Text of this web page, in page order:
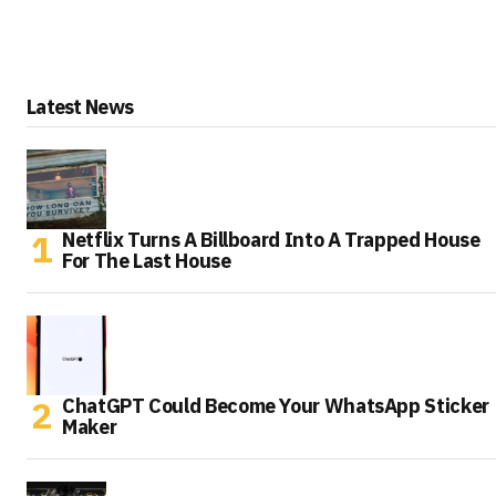
Latest News
Netflix Turns A Billboard Into A Trapped House
For The Last House
ChatGPT Could Become Your WhatsApp Sticker
Maker